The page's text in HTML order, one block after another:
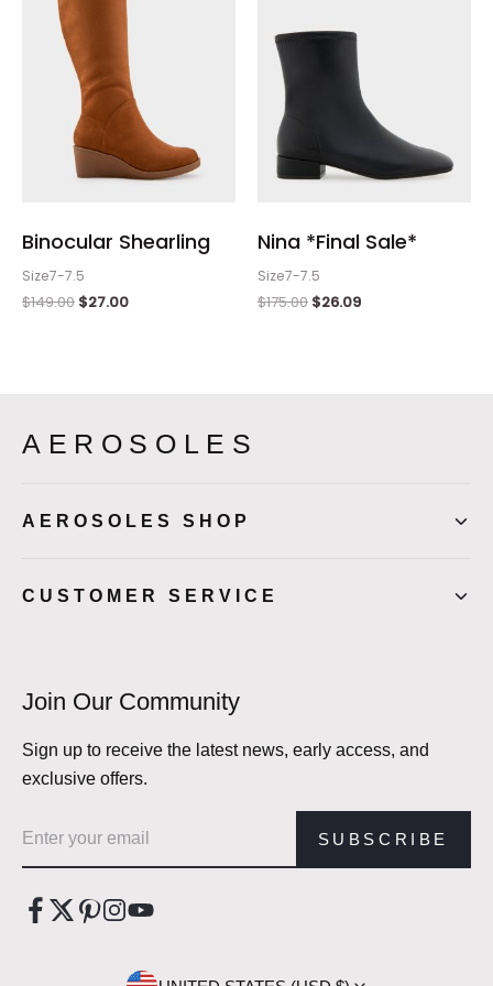
Binocular Shearling
Size7-7.5
$149.00 $27.00
Nina *Final Sale*
Size7-7.5
$175.00 $26.09
AEROSOLES
AEROSOLES SHOP
CUSTOMER SERVICE
Join Our Community
Sign up to receive the latest news, early access, and
exclusive offers.
SUBSCRIBE